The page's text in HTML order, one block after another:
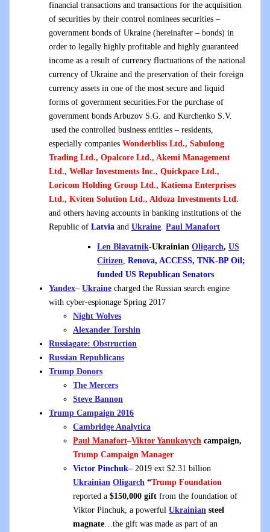
financial transactions and transactions for the acquisition
of securities by their control nominees securities –
government bonds of Ukraine (hereinafter – bonds) in
order to legally highly profitable and highly guaranteed
income as a result of currency fluctuations of the national
currency of Ukraine and the preservation of their foreign
currency assets in one of the most secure and liquid
forms of government securities.For the purchase of
government bonds Arbuzov S.G. and Kurchenko S.V.
used the controlled business entities – residents,
especially companies Wonderbliss Ltd., Sabulong
Trading Ltd., Opalcore Ltd., Akemi Management
Ltd., Wellar Investments Inc., Quickpace Ltd.,
Loricom Holding Group Ltd., Katiema Enterprises
Ltd., Kviten Solution Ltd., Aldoza Investments Ltd.
and others having accounts in banking institutions of the
Republic of Latvia and Ukraine. Paul Manafort
Len Blavatnik-Ukrainian Oligarch, US
Citizen, Renova, ACCESS, TNK-BP Oil;
funded US Republican Senators
Yandex– Ukraine charged the Russian search engine
with cyber-espionage Spring 2017
Night Wolves
Alexander Torshin
Russiagate: Obstruction
Russian Republicans
Trump Donors
The Mercers
Steve Bannon
Trump Campaign 2016
Cambridge Analytica
Paul Manafort–Viktor Yanukovych campaign,
Trump Campaign Manager
Victor Pinchuk– 2019 ext $2.31 billion
Ukrainian Oligarch “Trump Foundation
reported a $150,000 gift from the foundation of
Viktor Pinchuk, a powerful Ukrainian steel
magnate…the gift was made as part of an